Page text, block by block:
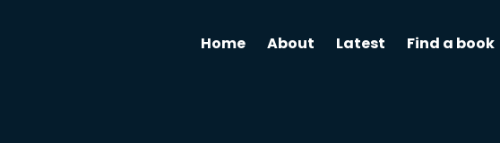
Home About Latest Find a book